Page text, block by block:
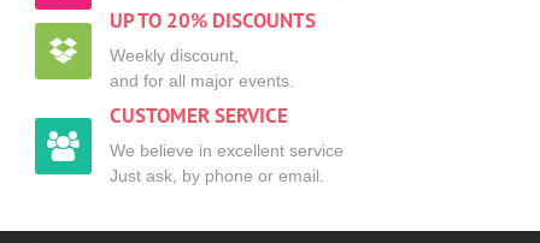
UP TO 20% DISCOUNTS
Weekly discount,
and for all major events.
CUSTOMER SERVICE
We believe in excellent service
Just ask, by phone or email.